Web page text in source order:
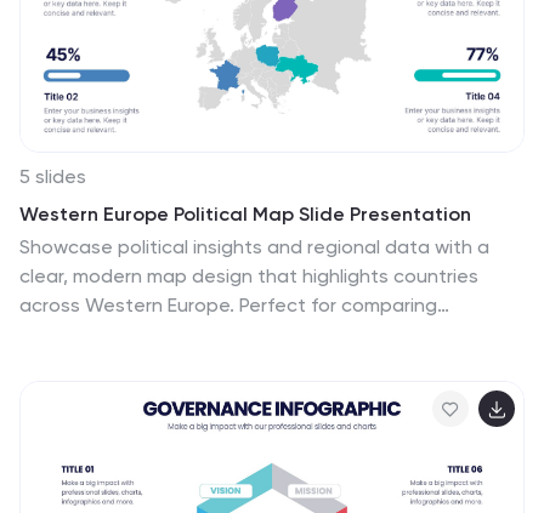
5 slides
Western Europe Political Map Slide Presentation
Showcase political insights and regional data with a
clear, modern map design that highlights countries
across Western Europe. Perfect for comparing
Slides for easy customization and professional